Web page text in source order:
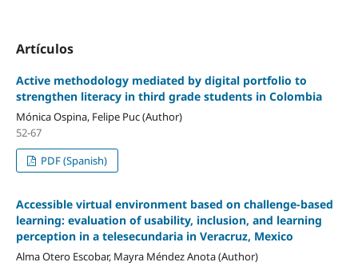
Artículos
Active methodology mediated by digital portfolio to
strengthen literacy in third grade students in Colombia
Mónica Ospina, Felipe Puc (Author)
52-67
PDF (Spanish)
Accessible virtual environment based on challenge-based
learning: evaluation of usability, inclusion, and learning
perception in a telesecundaria in Veracruz, Mexico
Alma Otero Escobar, Mayra Méndez Anota (Author)